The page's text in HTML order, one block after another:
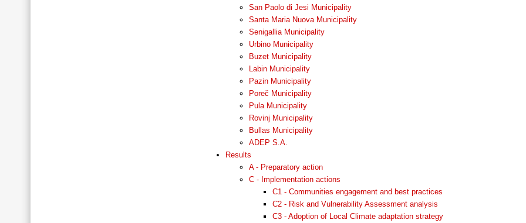
San Paolo di Jesi Municipality
Santa Maria Nuova Municipality
Senigallia Municipality
Urbino Municipality
Buzet Municipality
Labin Municipality
Pazin Municipality
Poreč Municipality
Pula Municipality
Rovinj Municipality
Bullas Municipality
ADEP S.A.
Results
A - Preparatory action
C - Implementation actions
C1 - Communities engagement and best practices
C2 - Risk and Vulnerability Assessment analysis
C3 - Adoption of Local Climate adaptation strategy